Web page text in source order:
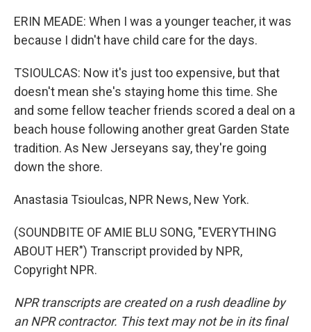
ERIN MEADE: When I was a younger teacher, it was
because I didn't have child care for the days.
TSIOULCAS: Now it's just too expensive, but that
doesn't mean she's staying home this time. She
and some fellow teacher friends scored a deal on a
beach house following another great Garden State
tradition. As New Jerseyans say, they're going
down the shore.
Anastasia Tsioulcas, NPR News, New York.
(SOUNDBITE OF AMIE BLU SONG, "EVERYTHING
ABOUT HER") Transcript provided by NPR,
Copyright NPR.
NPR transcripts are created on a rush deadline by
an NPR contractor. This text may not be in its final